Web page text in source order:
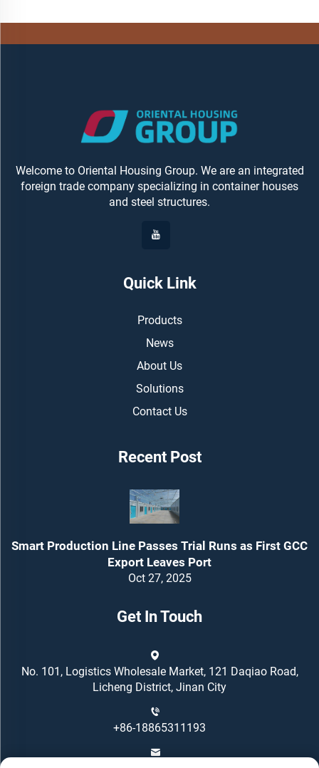
Welcome to Oriental Housing Group. We are an integrated
foreign trade company specializing in container houses
and steel structures.
Quick Link
Products
News
About Us
Solutions
Contact Us
Recent Post
Smart Production Line Passes Trial Runs as First GCC
Export Leaves Port
Oct 27, 2025
Get In Touch
No. 101, Logistics Wholesale Market, 121 Daqiao Road,
Licheng District, Jinan City
+86-18865311193